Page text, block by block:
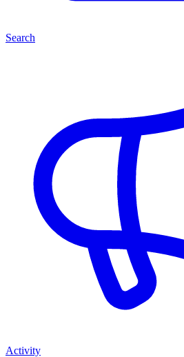
Search
Activity